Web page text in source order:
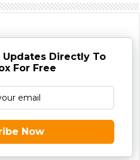
Updates Directly To
For Free
Now